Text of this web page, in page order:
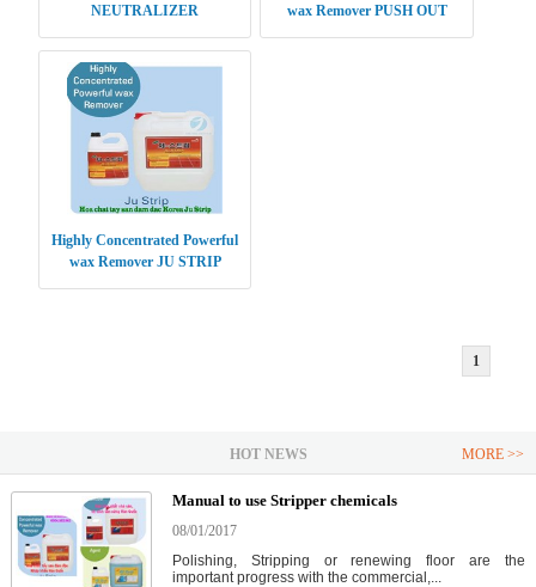
NEUTRALIZER
wax Remover PUSH OUT
Highly Concentrated Powerful
wax Remover JU STRIP
1
HOT NEWS MORE >>
Manual to use Stripper chemicals
08/01/2017
Polishing, Stripping or renewing floor are the
important progress with the commercial,...